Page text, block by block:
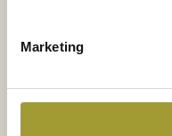
Marketing